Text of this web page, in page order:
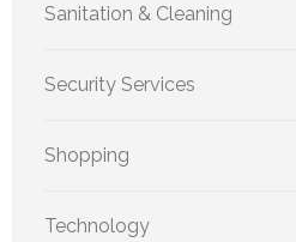
Sanitation & Cleaning
Security Services
Shopping
Technology